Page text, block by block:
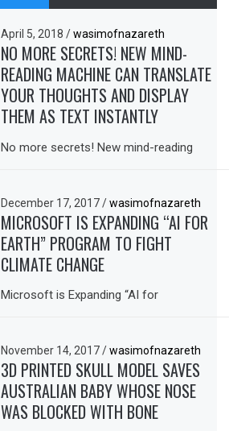
April 5, 2018/ wasimofnazareth
NO MORE SECRETS! NEW MIND-
READING MACHINE CAN TRANSLATE
YOUR THOUGHTS AND DISPLAY
THEM AS TEXT INSTANTLY
No more secrets! New mind-reading
December 17, 2017/ wasimofnazareth
MICROSOFT IS EXPANDING “AI FOR
EARTH” PROGRAM TO FIGHT
CLIMATE CHANGE
Microsoft is Expanding “AI for
November 14, 2017/ wasimofnazareth
3D PRINTED SKULL MODEL SAVES
AUSTRALIAN BABY WHOSE NOSE
WAS BLOCKED WITH BONE